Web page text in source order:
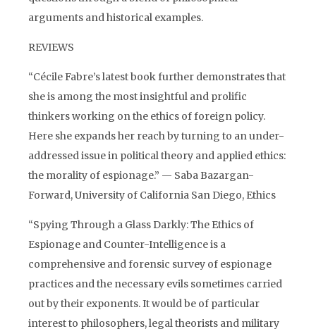
arguments and historical examples.
REVIEWS
“Cécile Fabre’s latest book further demonstrates that
she is among the most insightful and prolific
thinkers working on the ethics of foreign policy.
Here she expands her reach by turning to an under-
addressed issue in political theory and applied ethics:
the morality of espionage.” — Saba Bazargan-
Forward, University of California San Diego, Ethics
“Spying Through a Glass Darkly: The Ethics of
Espionage and Counter-Intelligence is a
comprehensive and forensic survey of espionage
practices and the necessary evils sometimes carried
out by their exponents. It would be of particular
interest to philosophers, legal theorists and military